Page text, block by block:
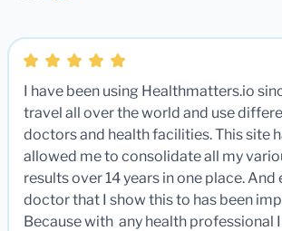
I have been using Healthmatters.io
travel all over the world and use
doctors and health facilities. This site
allowed me to consolidate all my
results over 14 years in one place. And
doctor that I show this to has been
Because with any health professional